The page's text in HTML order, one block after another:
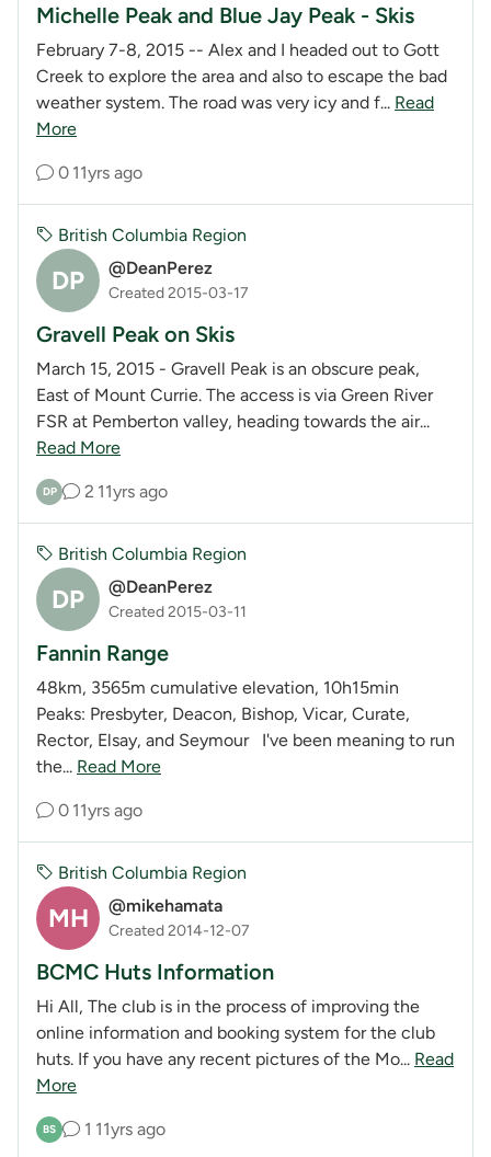
Michelle Peak and Blue Jay Peak - Skis
February 7-8, 2015 -- Alex and I headed out to Gott
Creek to explore the area and also to escape the bad
weather system. The road was very icy and f... Read
More
0 11yrs ago
DP @DeanPerez
Created 2015-03-17
British Columbia Region
Gravell Peak on Skis
March 15, 2015 - Gravell Peak is an obscure peak,
East of Mount Currie. The access is via Green River
FSR at Pemberton valley, heading towards the air...
Read More
DP 2 11yrs ago
DP @DeanPerez
Created 2015-03-11
British Columbia Region
Fannin Range
48km, 3565m cumulative elevation, 10h15min
Peaks: Presbyter, Deacon, Bishop, Vicar, Curate,
Rector, Elsay, and Seymour I've been meaning to run
the... Read More
0 11yrs ago
MH @mikehamata
Created 2014-12-07
British Columbia Region
BCMC Huts Information
Hi All, The club is in the process of improving the
online information and booking system for the club
huts. If you have any recent pictures of the Mo... Read
More
BS 1 11yrs ago